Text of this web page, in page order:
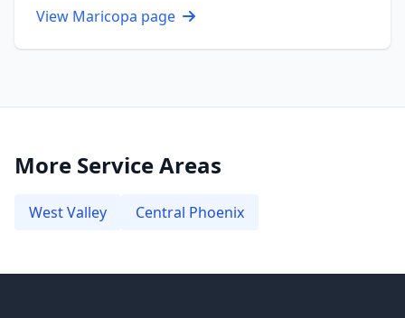
View Maricopa page
More Service Areas
West Valley Central Phoenix